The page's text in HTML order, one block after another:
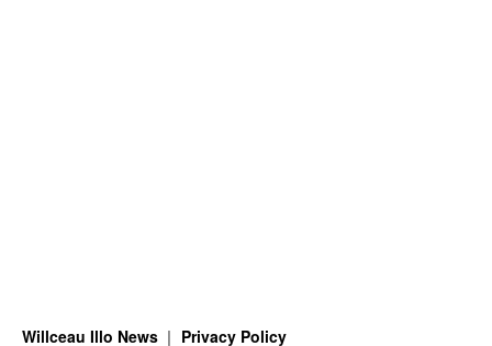
Willceau Illo News Privacy Policy